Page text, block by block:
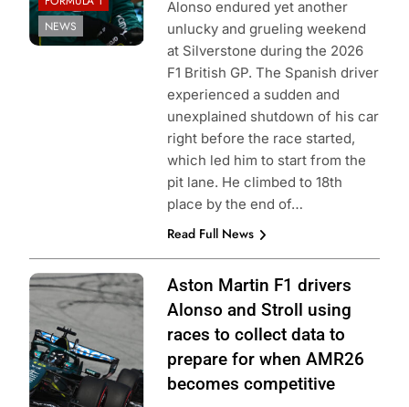
NEWS
Alonso endured yet another
unlucky and grueling weekend
at Silverstone during the 2026
F1 British GP. The Spanish driver
experienced a sudden and
unexplained shutdown of his car
right before the race started,
which led him to start from the
pit lane. He climbed to 18th
place by the end of…
Read Full News
Photo Credit:
Aston Martin F1
Team
Aston Martin F1 drivers
Alonso and Stroll using
races to collect data to
prepare for when AMR26
becomes competitive